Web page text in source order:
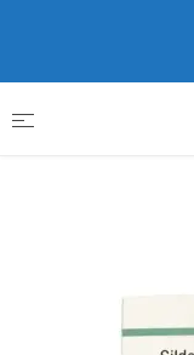
Cenforce-130